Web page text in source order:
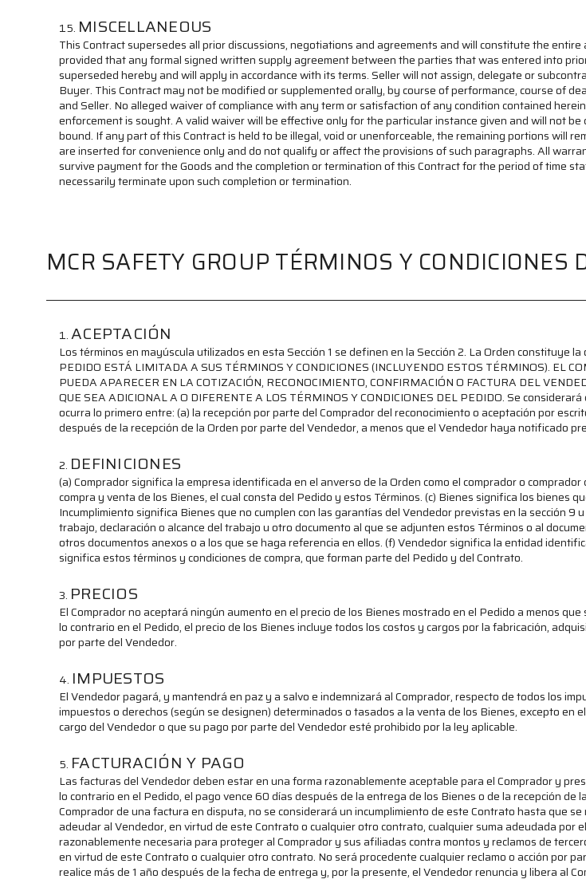
MISCELLANEOUS
This Contract supersedes all prior discussions, negotiations and agreements and will constitute the
provided that any formal signed written supply agreement between the parties that was entered into
superseded hereby and will apply in accordance with its terms. Seller will not assign, delegate or
Buyer. This Contract may not be modified or supplemented orally, by course of performance, course of
and Seller. No alleged waiver of compliance with any term or satisfaction of any condition contained
enforcement is sought. A valid waiver will be effective only for the particular instance given and will not
bound. If any part of this Contract is held to be illegal, void or unenforceable, the remaining portions will
are inserted for convenience only and do not qualify or affect the provisions of such paragraphs. All
survive payment for the Goods and the completion or termination of this Contract for the period of time
necessarily terminate upon such completion or termination.
MCR SAFETY GROUP TÉRMINOS Y CONDICIONES
ACEPTACIÓN
Los términos en mayúscula utilizados en esta Sección 1 se definen en la Sección 2. La Orden constituye
PEDIDO ESTÁ LIMITADA A SUS TÉRMINOS Y CONDICIONES (INCLUYENDO ESTOS TÉRMINOS). EL
PUEDA APARECER EN LA COTIZACIÓN, RECONOCIMIENTO, CONFIRMACIÓN O FACTURA DEL
QUE SEA ADICIONAL A O DIFERENTE A LOS TÉRMINOS Y CONDICIONES DEL PEDIDO. Se
ocurra lo primero entre: (a) la recepción por parte del Comprador del reconocimiento o aceptación por
después de la recepción de la Orden por parte del Vendedor, a menos que el Vendedor haya notificado
DEFINICIONES
(a) Comprador significa la empresa identificada en el anverso de la Orden como el comprador o
compra y venta de los Bienes, el cual consta del Pedido y estos Términos. (c) Bienes significa los bienes
Incumplimiento significa Bienes que no cumplen con las garantías del Vendedor previstas en la sección
trabajo, declaración o alcance del trabajo u otro documento al que se adjunten estos Términos o al
otros documentos anexos o a los que se haga referencia en ellos. (f) Vendedor significa la entidad
significa estos términos y condiciones de compra, que forman parte del Pedido y del Contrato.
PRECIOS
El Comprador no aceptará ningún aumento en el precio de los Bienes mostrado en el Pedido a menos
lo contrario en el Pedido, el precio de los Bienes incluye todos los costos y cargos por la fabricación,
por parte del Vendedor.
IMPUESTOS
El Vendedor pagará, y mantendrá en paz y a salvo e indemnizará al Comprador, respecto de todos los
impuestos o derechos (según se designen) determinados o tasados a la venta de los Bienes, excepto
cargo del Vendedor o que su pago por parte del Vendedor esté prohibido por la ley aplicable.
FACTURACIÓN Y PAGO
Las facturas del Vendedor deben estar en una forma razonablemente aceptable para el Comprador y
lo contrario en el Pedido, el pago vence 60 días después de la entrega de los Bienes o de la recepción
Comprador de una factura en disputa, no se considerará un incumplimiento de este Contrato hasta que
adeudar al Vendedor, en virtud de este Contrato o cualquier otro contrato, cualquier suma adeudada por
razonablemente necesaria para proteger al Comprador y sus afiliadas contra montos y reclamos de
en virtud de este Contrato o cualquier otro contrato. No será procedente cualquier reclamo o acción por
realice más de 1 año después de la fecha de entrega y, por la presente, el Vendedor renuncia y libera al